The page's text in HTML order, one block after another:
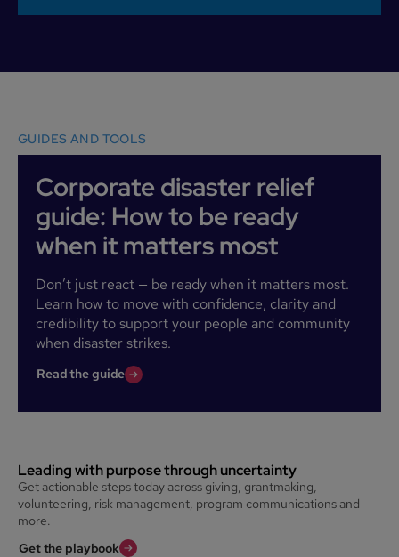
GUIDES AND TOOLS
Corporate disaster relief
guide: How to be ready
when it matters most
Don’t just react — be ready when it matters most.
Learn how to move with confidence, clarity and
credibility to support your people and community
when disaster strikes.
Read the guide
Leading with purpose through uncertainty
Get actionable steps today across giving, grantmaking,
volunteering, risk management, program communications and
more.
Get the playbook